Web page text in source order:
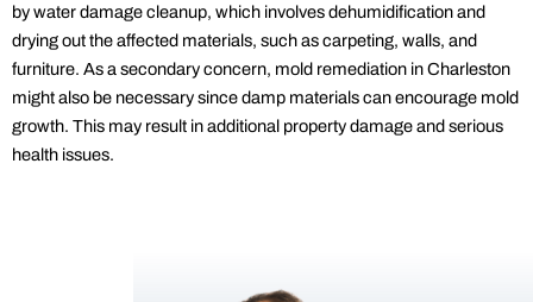
by water damage cleanup, which involves dehumidification and
drying out the affected materials, such as carpeting, walls, and
furniture. As a secondary concern, mold remediation in Charleston
might also be necessary since damp materials can encourage mold
growth. This may result in additional property damage and serious
health issues.